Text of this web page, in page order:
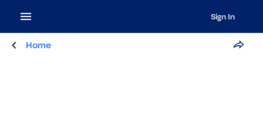
Sign In
Home